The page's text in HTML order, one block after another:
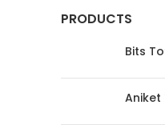
PRODUCTS
Bits
Aniket